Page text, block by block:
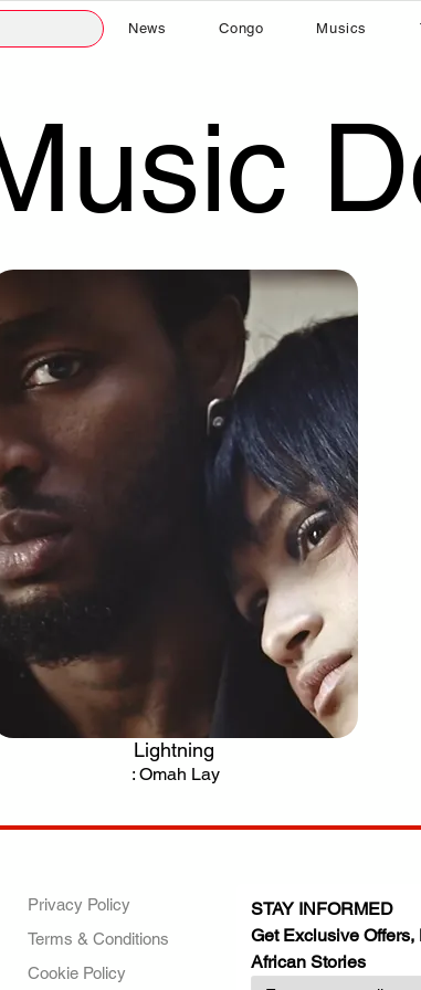
News Congo Musics
Lightning
: Omah Lay
.
Privacy Policy
Terms & Conditions
Cookie Policy
STAY INFORMED
Get Exclusive Offers,
African Stories